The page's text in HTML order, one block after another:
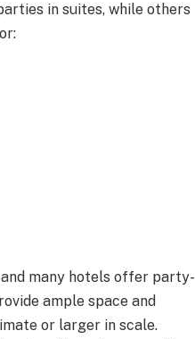
in suites, while others
many hotels offer party-
ample space and
or larger in scale.